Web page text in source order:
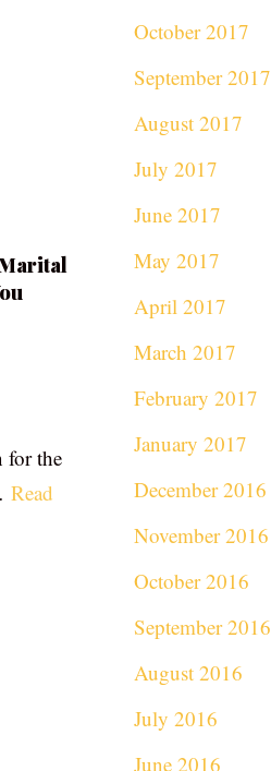
for the
Read
October 2017
September 2017
August 2017
July 2017
June 2017
May 2017
April 2017
March 2017
February 2017
January 2017
December 2016
November 2016
October 2016
September 2016
August 2016
July 2016
June 2016